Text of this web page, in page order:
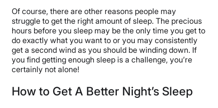
Of course, there are other reasons people may
struggle to get the right amount of sleep. The precious
hours before you sleep may be the only time you get to
do exactly what you want to or you may consistently
get a second wind as you should be winding down. If
you find getting enough sleep is a challenge, you’re
certainly not alone!
How to Get A Better Night’s Sleep